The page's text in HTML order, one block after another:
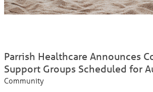
Parrish Healthcare Announces
Support Groups Scheduled for
Community